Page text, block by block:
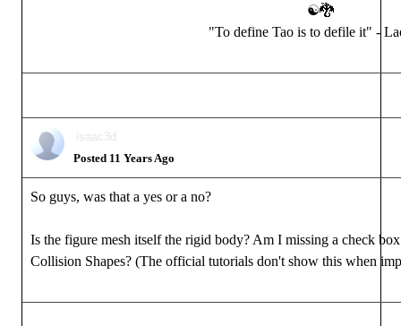
☯🐉
"To define Tao is to defile it" -
isaac3d
Posted 11 Years Ago
So guys, was that a yes or a no?
Is the figure mesh itself the rigid body? Am I missing a check
Collision Shapes? (The official tutorials don't show this when